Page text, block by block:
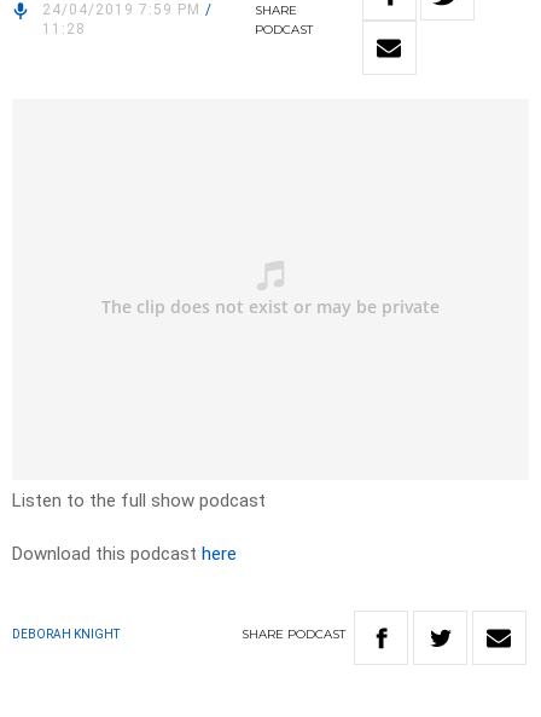
24/04/2019 7:59 PM /
11:28
SHARE
PODCAST
Listen to the full show podcast
Download this podcast here
DEBORAH KNIGHT SHARE PODCAST